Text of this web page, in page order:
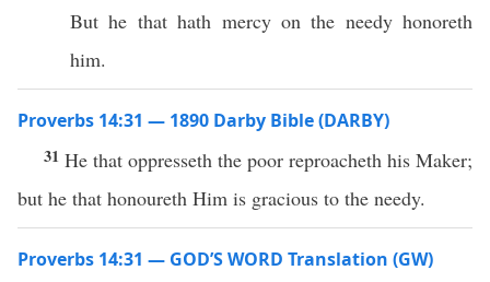
But he that hath mercy on the needy honoreth
him.
Proverbs 14:31 — 1890 Darby Bible (DARBY)
31 He that oppresseth the poor reproacheth his Maker;
but he that honoureth Him is gracious to the needy.
Proverbs 14:31 — GOD’S WORD Translation (GW)